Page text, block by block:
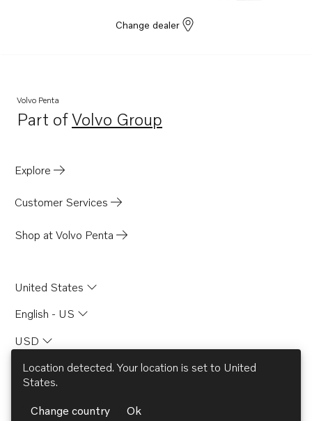
Change dealer
Volvo Penta
Part ofVolvo Group
Opens in a new tab
Explore
Customer Services
Shop at Volvo Penta
United States
English - US
USD
Location detected. Your location is set to United
States.
Change country Ok